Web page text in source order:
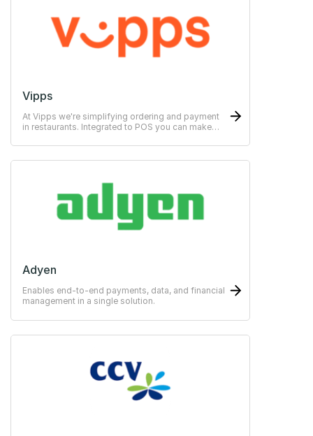
Vipps
At Vipps we're simplifying ordering and payment
in restaurants. Integrated to POS you can make
Adyen
Enables end-to-end payments, data, and financial
management in a single solution.